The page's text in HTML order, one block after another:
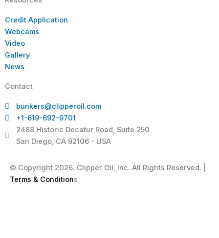
Credit Application
Webcams
Video
Gallery
News
Contact
bunkers@clipperoil.com
+1-619-692-9701
2488 Historic Decatur Road, Suite 250
San Diego, CA 92106 - USA
© Copyright 2026. Clipper Oil, Inc. All Rights Reserved. |
Terms & Conditions